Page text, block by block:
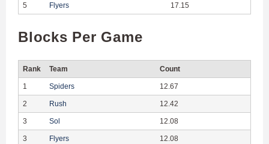
5 Flyers 17.15
Blocks Per Game
Rank Team Count
1 Spiders 12.67
2 Rush 12.42
3 Sol 12.08
3 Flyers 12.08